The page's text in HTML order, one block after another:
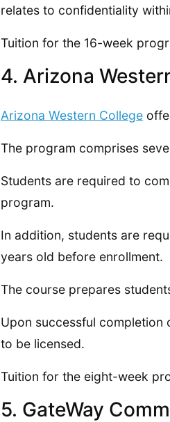
relates to confidentiality
Tuition for the 16-week
4. Arizona
Arizona Western College
The program comprises
Students are required to
program.
In addition, students are
years old before enrollment.
The course prepares
Upon successful completion
to be licensed.
Tuition for the eight-week
5. GateWay